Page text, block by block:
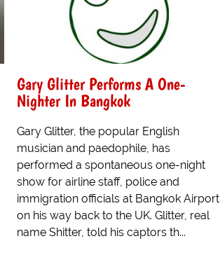
Gary Glitter Performs A One-
Nighter In Bangkok
Gary Glitter, the popular English
musician and paedophile, has
performed a spontaneous one-night
show for airline staff, police and
immigration officials at Bangkok Airport
on his way back to the UK. Glitter, real
name Shitter, told his captors th...